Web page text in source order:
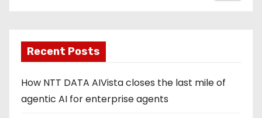
Recent Posts
How NTT DATA AIVista closes the last mile of
agentic AI for enterprise agents